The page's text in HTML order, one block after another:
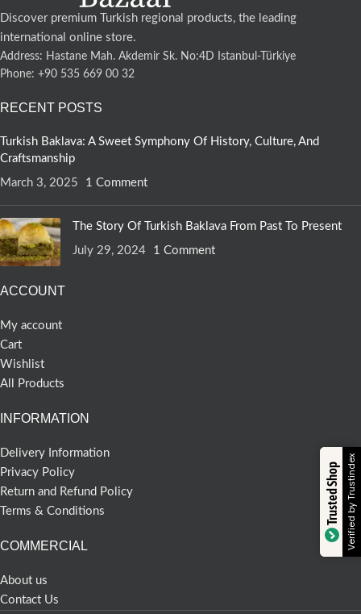
Discover premium Turkish regional products, the leading
international online store.
Address: Hastane Mah. Akdemir Sk. No:4D Istanbul-Türkiye
Phone: +90 535 669 00 32
RECENT POSTS
Turkish Baklava: A Sweet Symphony Of History, Culture, And
Craftsmanship
March 3, 2025
1 Comment
The Story Of Turkish Baklava From Past To Present
July 29, 2024
1 Comment
ACCOUNT
My account
Cart
Wishlist
All Products
INFORMATION
Delivery Information
Privacy Policy
Return and Refund Policy
Terms & Conditions
COMMERCIAL
About us
Contact Us
Trusted ShopVerified by Trustindex